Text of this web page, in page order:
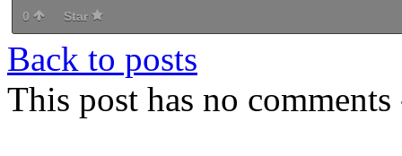
0 Star
Back to posts
This post has no